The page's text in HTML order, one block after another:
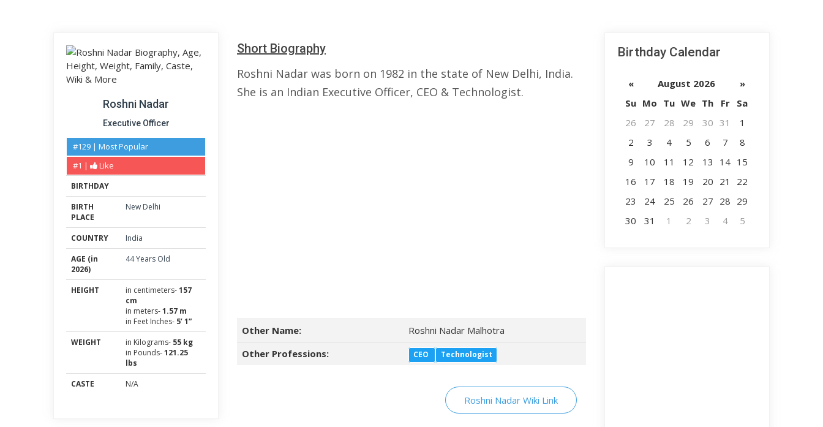
Roshni Nadar
Executive Officer
#129 | Most Popular
#1 |
Like
BIRTHDAY
BIRTH
PLACE
New Delhi
COUNTRY
India
AGE (in
2026)
44 Years Old
HEIGHT in centimeters-157
cm
in meters-1.57 m
in Feet Inches- 5’ 1”
WEIGHT
in Kilograms- 55 kg
in Pounds-121.25
lbs
CASTE
N/A
Short Biography
Roshni Nadar was born on 1982 in the state of New Delhi, India.
She is an Indian Executive Officer, CEO & Technologist.
Other Name:
Roshni Nadar Malhotra
Other Professions:
CEO Technologist
Roshni Nadar Wiki Link
Birthday Calendar
« August 2026
»
Su Mo Tu We Th Fr
Sa
26
27 28 29 30 31
1
2
3 4 5 6 7
8
9
10 11 12 13 14 15
16
17 18 19 20 21
22
23
24 25 26 27 28 29
30
31 1 2 3 4 5